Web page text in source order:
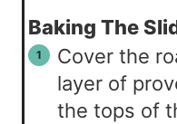
Baking The
Cover the
layer of
the tops of